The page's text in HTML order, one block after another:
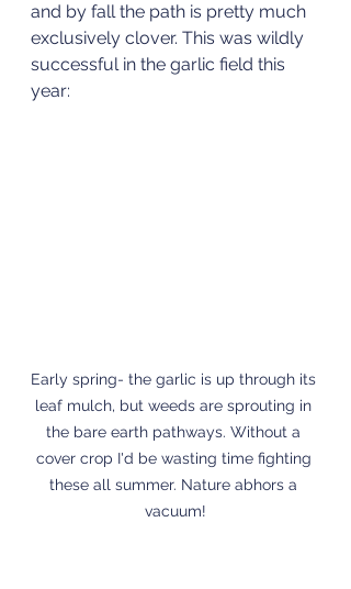
and by fall the path is pretty much
exclusively clover. This was wildly
successful in the garlic field this
year:
Early spring- the garlic is up through its
leaf mulch, but weeds are sprouting in
the bare earth pathways. Without a
cover crop I'd be wasting time fighting
these all summer. Nature abhors a
vacuum!